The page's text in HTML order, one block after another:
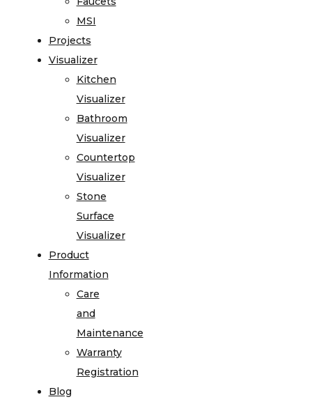
MSI
Projects
Visualizer
Kitchen
Visualizer
Bathroom
Visualizer
Countertop
Visualizer
Stone
Surface
Visualizer
Product
Information
Care
and
Maintenance
Warranty
Registration
Blog